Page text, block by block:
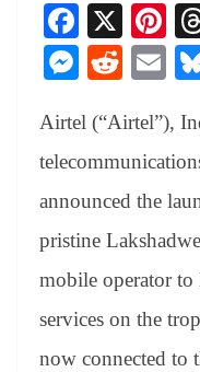
Fa
ce
bo
ok
X
Pi
nt
er
es
t
M
se
ng
er
R
di
t
E
ail
Airtel (“Airtel”),
announced the
pristine
mobile operator to
services on the
now connected to